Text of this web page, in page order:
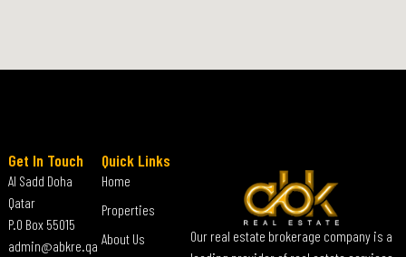
Our real estate brokerage company is a
Quick Links
Home
Properties
About Us
Get In Touch
Al Sadd Doha
Qatar
P.O Box 55015
admin@abkre.qa